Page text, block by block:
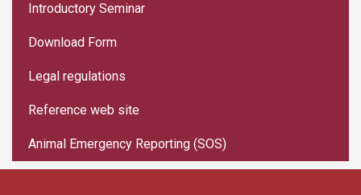
Introductory Seminar
Download Form
Legal regulations
Reference web site
Animal Emergency Reporting (SOS)